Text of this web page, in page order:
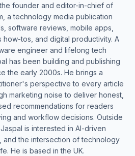
founder and editor-in-chief of
a technology media publication
software reviews, mobile apps,
how-tos, and digital productivity. A
engineer and lifelong tech
has been building and publishing
the early 2000s. He brings a
perspective to every article
marketing noise to deliver honest,
recommendations for readers
and workflow decisions. Outside
is interested in AI-driven
and the intersection of technology
He is based in the UK.